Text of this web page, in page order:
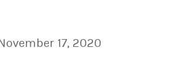
17, 2020